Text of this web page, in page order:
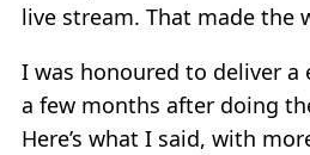
live stream. That made the
I was honoured to deliver a
a few months after doing
Here’s what I said, with